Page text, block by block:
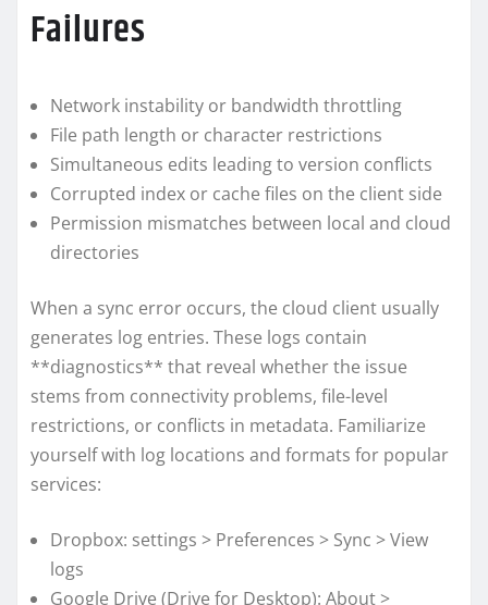
Failures
Network instability or bandwidth throttling
File path length or character restrictions
Simultaneous edits leading to version conflicts
Corrupted index or cache files on the client side
Permission mismatches between local and cloud
directories
When a sync error occurs, the cloud client usually
generates log entries. These logs contain
**diagnostics** that reveal whether the issue
stems from connectivity problems, file-level
restrictions, or conflicts in metadata. Familiarize
yourself with log locations and formats for popular
services:
Dropbox: settings > Preferences > Sync > View
logs
Google Drive (Drive for Desktop): About >